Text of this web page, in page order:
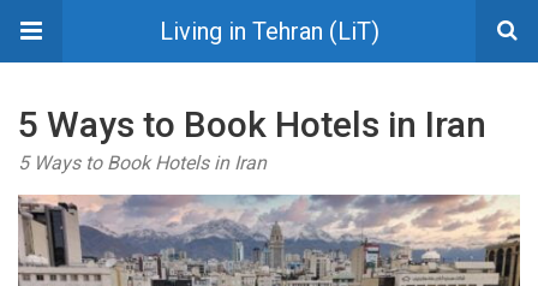
Living in Tehran (LiT)
5 Ways to Book Hotels in Iran
5 Ways to Book Hotels in Iran